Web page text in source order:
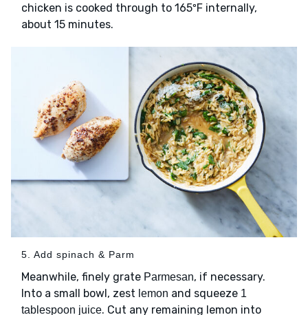
chicken is cooked through to 165ºF internally,
about 15 minutes.
5. Add spinach & Parm
Meanwhile, finely grate Parmesan, if necessary.
Into a small bowl, zest lemon and squeeze 1
tablespoon juice. Cut any remaining lemon into